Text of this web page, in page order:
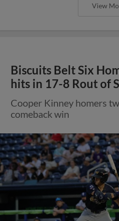
View
Biscuits Belt Six
hits in 17-8 Rout of
Cooper Kinney homers
comeback win